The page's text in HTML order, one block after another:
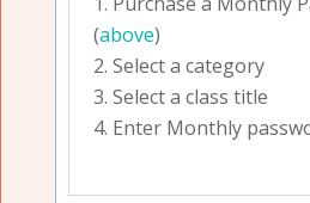
(above)
Select a category
Select a class title
Enter Monthly